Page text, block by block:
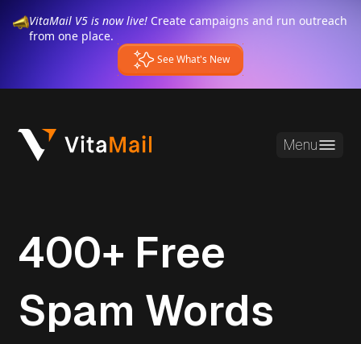
VitaMail V5 is now live! Create campaigns and run outreach
from one place.
See What's New
Menu
400+ Free
Spam Words